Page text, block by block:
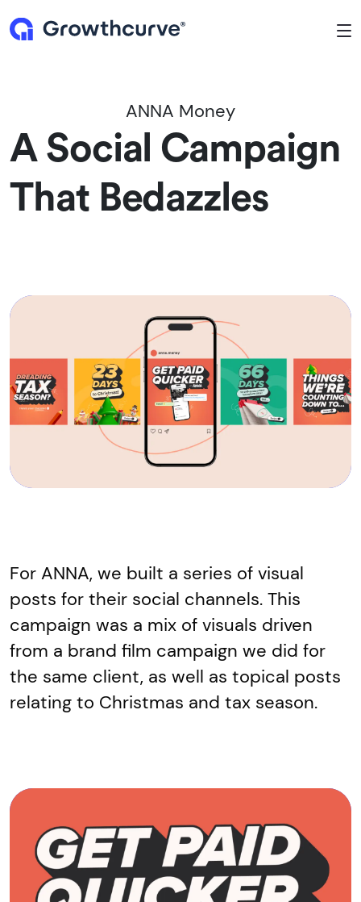
ANNA Money
A Social Campaign
That Bedazzles
For ANNA, we built a series of visual
posts for their social channels. This
campaign was a mix of visuals driven
from a brand film campaign we did for
the same client, as well as topical posts
relating to Christmas and tax season.